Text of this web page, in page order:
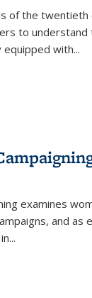
of the
to understand
equipped with...
examines
and
...